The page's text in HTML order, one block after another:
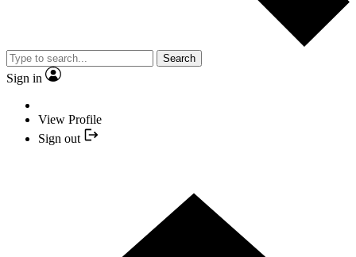
Search
Sign in
View Profile
Sign out